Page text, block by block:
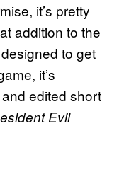
it’s pretty
addition to the
to get
it’s
edited short
Evil